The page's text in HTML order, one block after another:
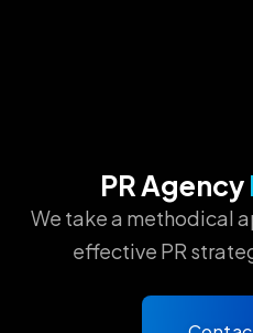
PR Agency
We take a methodical
effective PR